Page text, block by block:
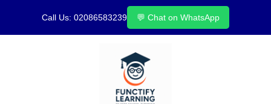
Call Us: 02086583239 💬 Chat on WhatsApp